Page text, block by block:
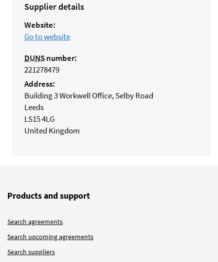
Supplier details
Website:
Go to website
DUNSnumber:
221278479
Address:
Building 3 Workwell Office, Selby Road
Leeds
LS15 4LG
United Kingdom
Products and support
Search agreements
Search upcoming agreements
Search suppliers